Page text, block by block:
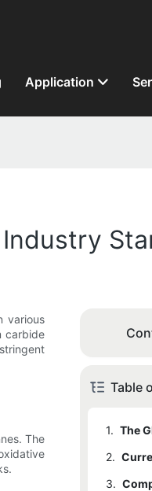
Application
various
carbide
The
Table
1. The
2.
3.